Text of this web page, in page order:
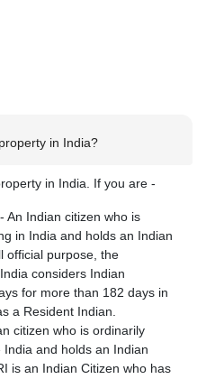
in India?
in India. If you are -
An Indian citizen who is
in India and holds an Indian
official purpose, the
considers Indian
for more than 182 days in
a Resident Indian.
citizen who is ordinarily
India and holds an Indian
is an Indian Citizen who has